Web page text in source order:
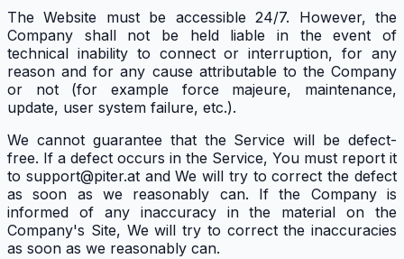
The Website must be accessible 24/7. However, the
Company shall not be held liable in the event of
technical inability to connect or interruption, for any
reason and for any cause attributable to the Company
or not (for example force majeure, maintenance,
update, user system failure, etc.).
We cannot guarantee that the Service will be defect-
free. If a defect occurs in the Service, You must report it
to support@piter.at and We will try to correct the defect
as soon as we reasonably can. If the Company is
informed of any inaccuracy in the material on the
Company's Site, We will try to correct the inaccuracies
as soon as we reasonably can.